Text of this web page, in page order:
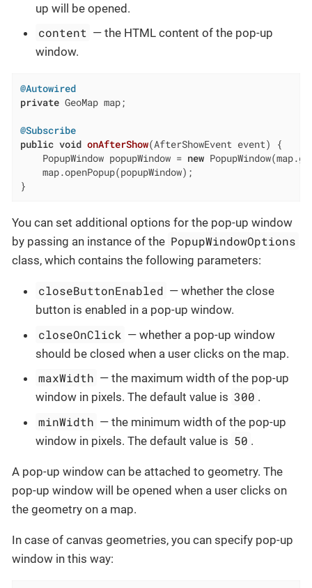
up will be opened.
content — the HTML content of the pop-up
window.
@Autowired
private GeoMap map;
@Subscribe
public void onAfterShow(AfterShowEvent event)
{
    PopupWindow popupWindow =
new
    map.openPopup(popupWindow);
}
You can set additional options for the pop-up window
by passing an instance of the PopupWindowOptions
class, which contains the following parameters:
closeButtonEnabled — whether the close
button is enabled in a pop-up window.
closeOnClick — whether a pop-up window
should be closed when a user clicks on the map.
maxWidth — the maximum width of the pop-up
window in pixels. The default value is 300 .
minWidth — the minimum width of the pop-up
window in pixels. The default value is 50 .
A pop-up window can be attached to geometry. The
pop-up window will be opened when a user clicks on
the geometry on a map.
In case of canvas geometries, you can specify pop-up
window in this way: